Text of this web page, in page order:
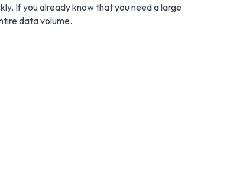
If you already know that you need a large
data volume.